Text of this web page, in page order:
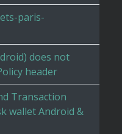
paris-
does not
header
Transaction
wallet Android &